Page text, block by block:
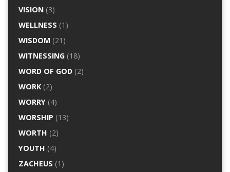
VISION(3)
WELLNESS (1)
WISDOM (21)
WITNESSING(18)
WORD OF GOD(2)
WORK(2)
WORRY(4)
WORSHIP (13)
WORTH (2)
YOUTH (4)
ZACHEUS (1)